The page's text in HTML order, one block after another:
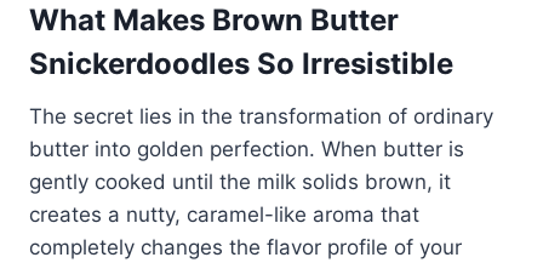
What Makes Brown Butter
Snickerdoodles So Irresistible
The secret lies in the transformation of ordinary
butter into golden perfection. When butter is
gently cooked until the milk solids brown, it
creates a nutty, caramel-like aroma that
completely changes the flavor profile of your